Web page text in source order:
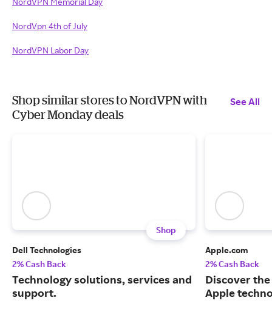
NordVpn 4th of July
NordVPN Labor Day
Shop similar stores to NordVPN with
Cyber Monday deals
See All
Shop
Dell Technologies
2% Cash Back
Technology solutions, services and
support.
Apple.com
2% Cash Back
Discover
Apple